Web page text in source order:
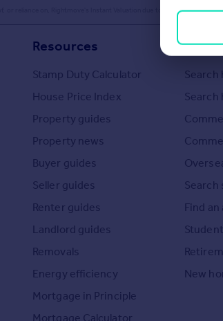
or reliance on, Rightmove's Instant Valuation due to the limitations
Resources
Stamp Duty Calculator
House Price Index
Property guides
Property news
Buyer guides
Seller guides
Renter guides
Landlord guides
Removals
Energy efficiency
Mortgage in Principle
Mortgage Calculator
Search
Search
Search
Find
New